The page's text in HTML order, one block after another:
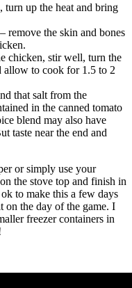
turn up the heat and bring
remove the skin and bones
chicken, stir well, turn the
allow to cook for 1.5 to 2
that salt from the
in the canned tomato
blend may also have
taste near the end and
or simply use your
the stove top and finish in
ok to make this a few days
on the day of the game. I
freezer containers in